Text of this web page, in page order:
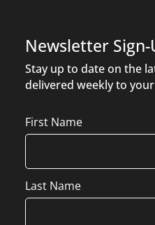
Newsletter Sign-
Stay up to date on the
delivered weekly to
Name
First Name
Last Name